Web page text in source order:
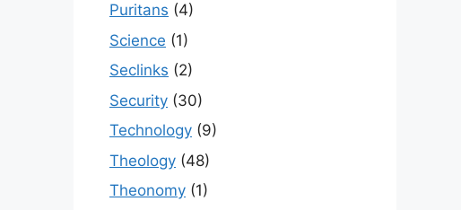
Puritans (4)
Science (1)
Seclinks (2)
Security (30)
Technology (9)
Theology (48)
Theonomy (1)